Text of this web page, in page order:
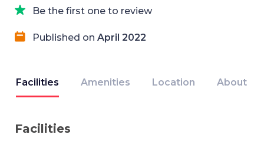
Be the first one to review
Published on April 2022
Facilities Amenities Location About
Facilities